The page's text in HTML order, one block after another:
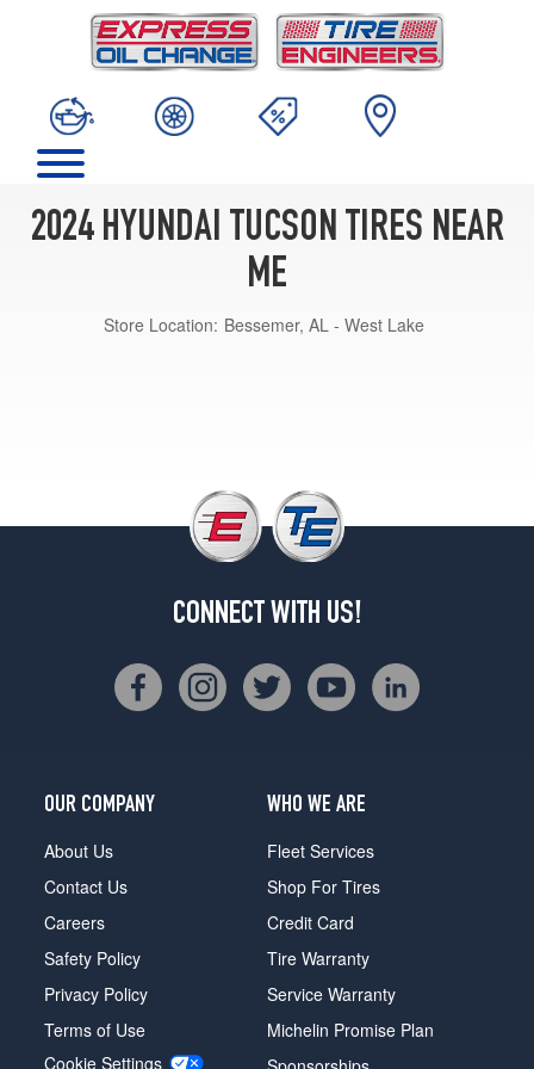
2024 HYUNDAI TUCSON TIRES NEAR
ME
Store Location: Bessemer, AL - West Lake
CONNECT WITH US!
OUR COMPANY
About Us
Contact Us
Careers
Safety Policy
Privacy Policy
Terms of Use
Cookie Settings
WHO WE ARE
Fleet Services
Shop For Tires
Credit Card
Tire Warranty
Service Warranty
Michelin Promise Plan